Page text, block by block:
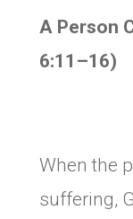
A Person
When the
suffering,